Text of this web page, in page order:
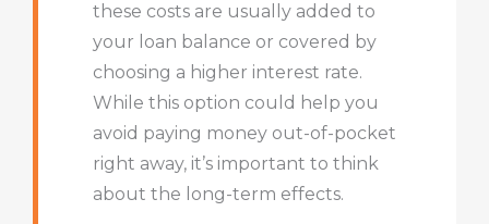
these costs are usually added to
your loan balance or covered by
choosing a higher interest rate.
While this option could help you
avoid paying money out-of-pocket
right away, it’s important to think
about the long-term effects.